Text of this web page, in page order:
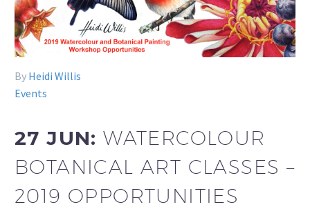
By Heidi Willis
Events
27 JUN:WATERCOLOUR
BOTANICAL ART CLASSES –
2019 OPPORTUNITIES